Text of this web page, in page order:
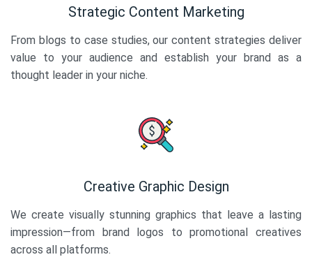
Strategic Content Marketing
From blogs to case studies, our content strategies deliver
value to your audience and establish your brand as a
thought leader in your niche.
Creative Graphic Design
We create visually stunning graphics that leave a lasting
impression—from brand logos to promotional creatives
across all platforms.